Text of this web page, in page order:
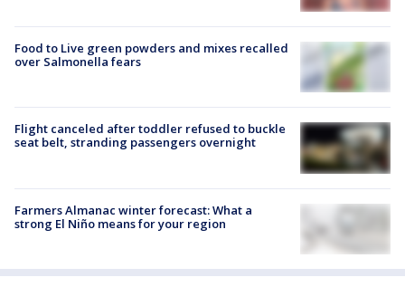
Food to Live green powders and mixes recalled
over Salmonella fears
Flight canceled after toddler refused to buckle
seat belt, stranding passengers overnight
Farmers Almanac winter forecast: What a
strong El Niño means for your region